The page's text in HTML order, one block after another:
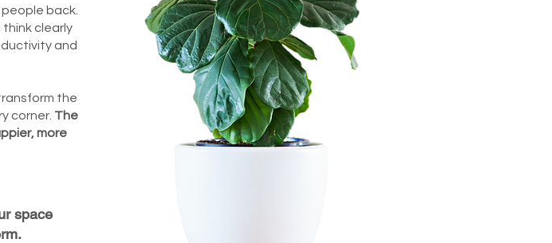
back.
clearly
and
the
corner. The
more
space